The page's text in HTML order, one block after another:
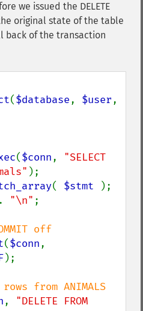
we issued the DELETE
original state of the table
back of the transaction
($database, $user
($conn, "SELECT
);
( $stmt
);
"\n" ;
off
($conn
);
from ANIMALS
, "DELETE FROM